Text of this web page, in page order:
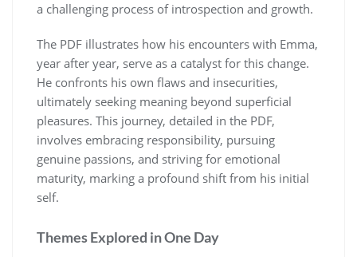
a challenging process of introspection and growth.
The PDF illustrates how his encounters with Emma,
year after year, serve as a catalyst for this change.
He confronts his own flaws and insecurities,
ultimately seeking meaning beyond superficial
pleasures. This journey, detailed in the PDF,
involves embracing responsibility, pursuing
genuine passions, and striving for emotional
maturity, marking a profound shift from his initial
self.
Themes Explored in One Day